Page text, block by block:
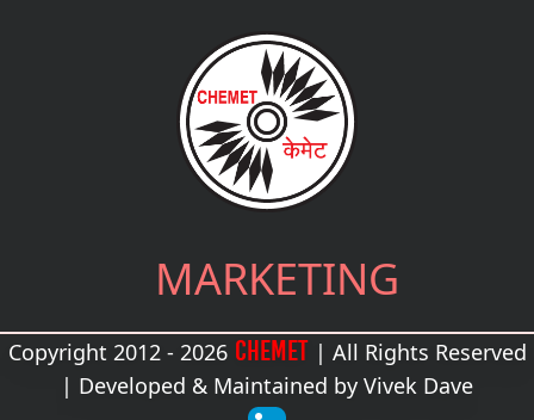
MARKETING
Copyright 2012 - 2026 CHEMET| All Rights Reserved
| Developed & Maintained by Vivek Dave